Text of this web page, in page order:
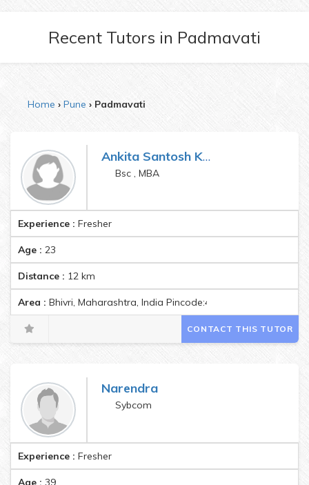
Recent Tutors in Padmavati
Home Pune Padmavati
Ankita Santosh Katake
Bsc , MBA
Experience : Fresher
Age : 23
Distance : 12 km
Area : Bhivri, Maharashtra, India Pincode:412301
CONTACT THIS TUTOR
Narendra
Sybcom
Experience : Fresher
Age : 39